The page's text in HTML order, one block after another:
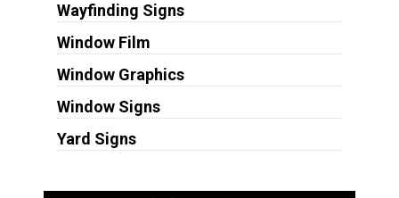
Wayfinding Signs
Window Film
Window Graphics
Window Signs
Yard Signs